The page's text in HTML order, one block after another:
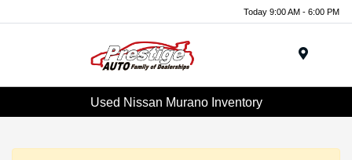
Today 9:00 AM - 6:00 PM
Used Nissan Murano Inventory